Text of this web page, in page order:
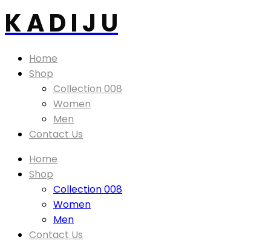
K A D I J U
Home
Shop
Collection 008
Women
Men
Contact Us
Home
Shop
Collection 008
Women
Men
Contact Us